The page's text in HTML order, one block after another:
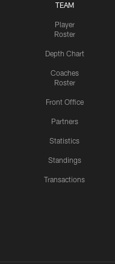
TEAM
Player
Roster
Depth Chart
Coaches
Roster
Front Office
Partners
Statistics
Standings
Transactions